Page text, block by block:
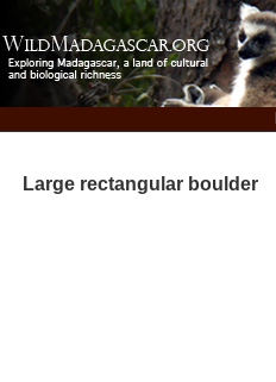
Large rectangular boulder